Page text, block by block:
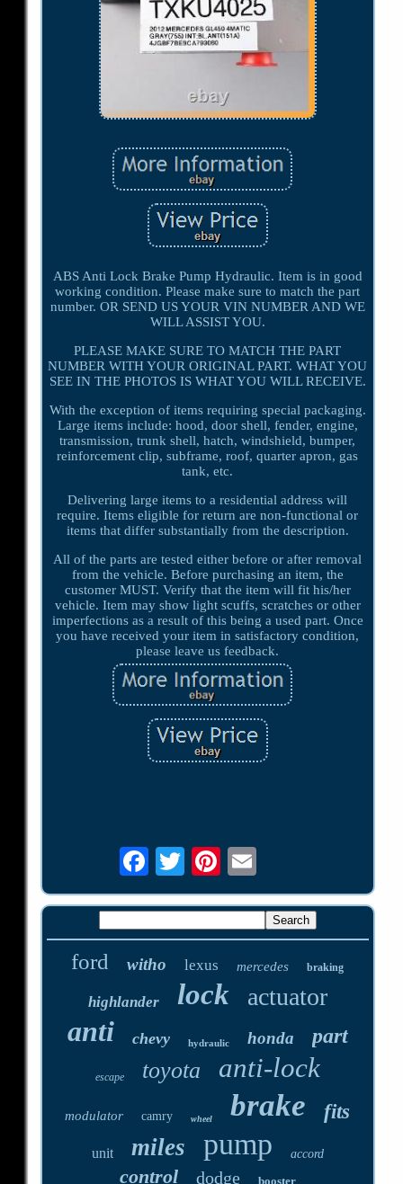
ABS Anti Lock Brake Pump Hydraulic. Item is in good
working condition. Please make sure to match the part
number. OR SEND US YOUR VIN NUMBER AND WE
WILL ASSIST YOU.
PLEASE MAKE SURE TO MATCH THE PART
NUMBER WITH YOUR ORIGINAL PART. WHAT YOU
SEE IN THE PHOTOS IS WHAT YOU WILL RECEIVE.
With the exception of items requiring special packaging.
Large items include: hood, door shell, fender, engine,
transmission, trunk shell, hatch, windshield, bumper,
reinforcement clip, subframe, roof, quarter apron, gas
tank, etc.
Delivering large items to a residential address will
require. Items eligible for return are non-functional or
items that differ substantially from the description.
All of the parts are tested either before or after removal
from the vehicle. Before purchasing an item, the
customer MUST. Verify that the item will fit his/her
vehicle. Item may show light scuffs, scratches or other
imperfections as a result of this being a used part. Once
you have received your item in satisfactory condition,
please leave us feedback.
ford witho lexus mercedes braking
highlander lock actuator
anti chevy hydraulic honda part
escape toyota anti-lock
modulator camry wheel brake fits
unit miles pump accord
control dodge booster